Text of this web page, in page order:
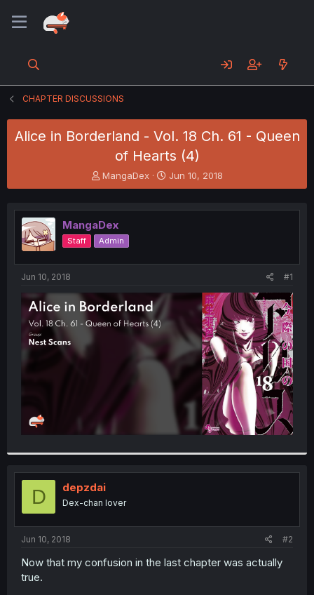
CHAPTER DISCUSSIONS
Alice in Borderland - Vol. 18 Ch. 61 - Queen
of Hearts (4)
T
h
e
a
d
s
t
e
r
MangaDex
S
t
r
t
Jun 10, 2018
MangaDex
Staff Admin
Jun 10, 2018 #1
D depzdai
Dex-chan lover
Jun 10, 2018 #2
Now that my confusion in the last chapter was actually
true.